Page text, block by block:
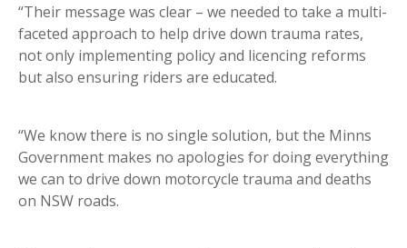
“Their message was clear – we needed to take a multi-
faceted approach to help drive down trauma rates,
not only implementing policy and licencing reforms
but also ensuring riders are educated.
“We know there is no single solution, but the Minns
Government makes no apologies for doing everything
we can to drive down motorcycle trauma and deaths
on NSW roads.